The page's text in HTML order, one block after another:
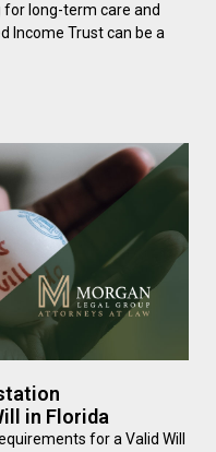
for long-term care and
Income Trust can be a
in Florida
for a Valid Will